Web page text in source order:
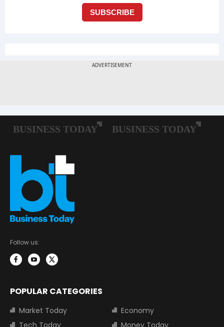
Follow us:
POPULAR CATEGORIES
Market Today
Economy
Tech Today
Money Today